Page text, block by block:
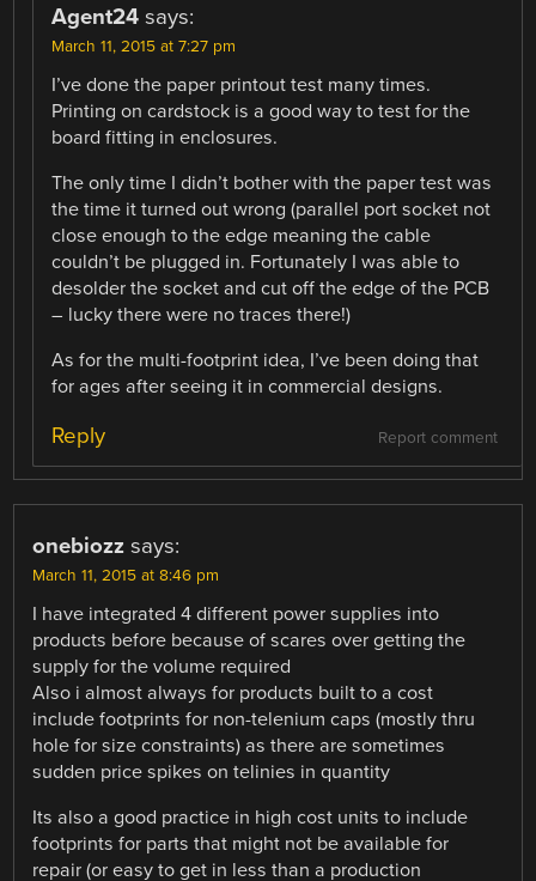
Agent24 says:
March 11, 2015 at 7:27 pm
I’ve done the paper printout test many times.
Printing on cardstock is a good way to test for the
board fitting in enclosures.
The only time I didn’t bother with the paper test was
the time it turned out wrong (parallel port socket not
close enough to the edge meaning the cable
couldn’t be plugged in. Fortunately I was able to
desolder the socket and cut off the edge of the PCB
– lucky there were no traces there!)
As for the multi-footprint idea, I’ve been doing that
for ages after seeing it in commercial designs.
Report comment
Reply
onebiozz says:
March 11, 2015 at 8:46 pm
I have integrated 4 different power supplies into
products before because of scares over getting the
supply for the volume required
Also i almost always for products built to a cost
include footprints for non-telenium caps (mostly thru
hole for size constraints) as there are sometimes
sudden price spikes on telinies in quantity
Its also a good practice in high cost units to include
footprints for parts that might not be available for
repair (or easy to get in less than a production